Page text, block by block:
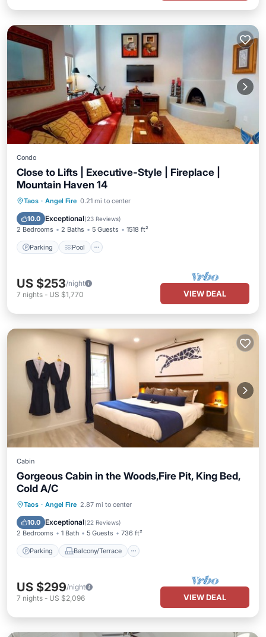
Condo
Close to Lifts | Executive-Style | Fireplace |
Mountain Haven 14
Taos · Angel Fire 0.21 mi to center
10.0 Exceptional(23 Reviews)
2 Bedrooms 2 Baths 5 Guests 1518 ft²
Parking Pool
Parking Pool
Kitchen
US $253/night
7 nights - US $1,770 VIEW DEAL
Cabin
Gorgeous Cabin in the Woods,Fire Pit, King Bed,
Cold A/C
Taos · Angel Fire 2.87 mi to center
10.0 Exceptional(22 Reviews)
2 Bedrooms 1 Bath 5 Guests 736 ft²
Parking Balcony/Terrace
Parking Balcony/Terrace
Air Conditioner
US $299/night
7 nights - US $2,096 VIEW DEAL